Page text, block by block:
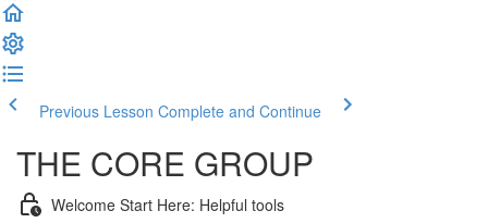
Previous Lesson Complete and Continue
THE CORE GROUP
Welcome Start Here: Helpful tools